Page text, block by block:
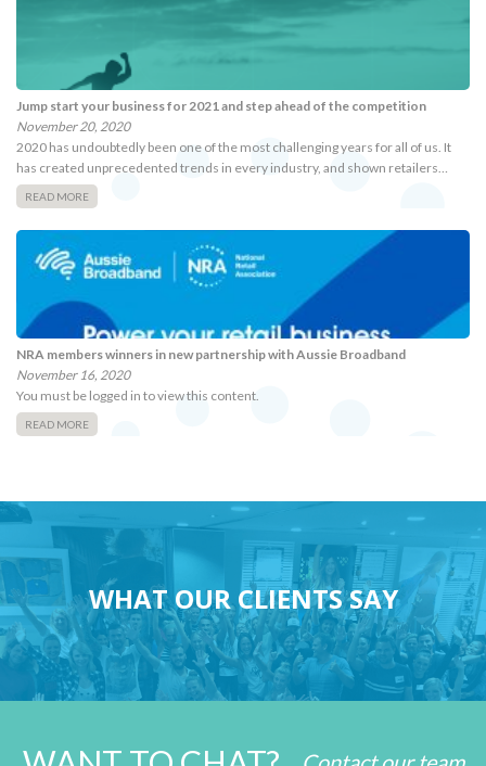
Jump start your business for 2021 and step ahead of the competition
November 20, 2020
2020 has undoubtedly been one of the most challenging years for all of us. It
has created unprecedented trends in every industry, and shown retailers…
READ MORE
NRA members winners in new partnership with Aussie Broadband
November 16, 2020
You must be logged in to view this content.
READ MORE
WHAT OUR CLIENTS SAY